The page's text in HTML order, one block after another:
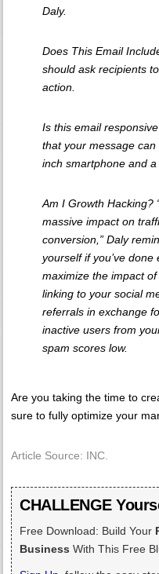
Daly.
Does This Email
should ask recipients
action.
Is this email
that your message
inch smartphone and
Am I Growth Hacking?
massive impact on
conversion,” Daly
yourself if you’ve
maximize the impact
linking to your social
referrals in exchange
inactive users from
spam scores low.
Are you taking the time to
sure to fully optimize your
Article Source: INC.
CHALLENGE
Free Download: Build Your
Business With This Free